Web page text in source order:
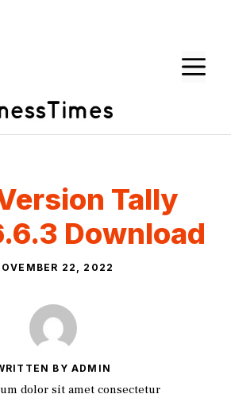
Tally
Download
22, 2022
BY ADMIN
dolor sit amet consectetur